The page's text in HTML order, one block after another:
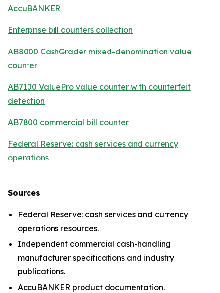
AccuBANKER
Enterprise bill counters collection
AB8000 CashGrader mixed-denomination value
counter
AB7100 ValuePro value counter with counterfeit
detection
AB7800 commercial bill counter
Federal Reserve: cash services and currency
operations
Sources
Federal Reserve: cash services and currency
operations resources.
Independent commercial cash-handling
manufacturer specifications and industry
publications.
AccuBANKER product documentation.